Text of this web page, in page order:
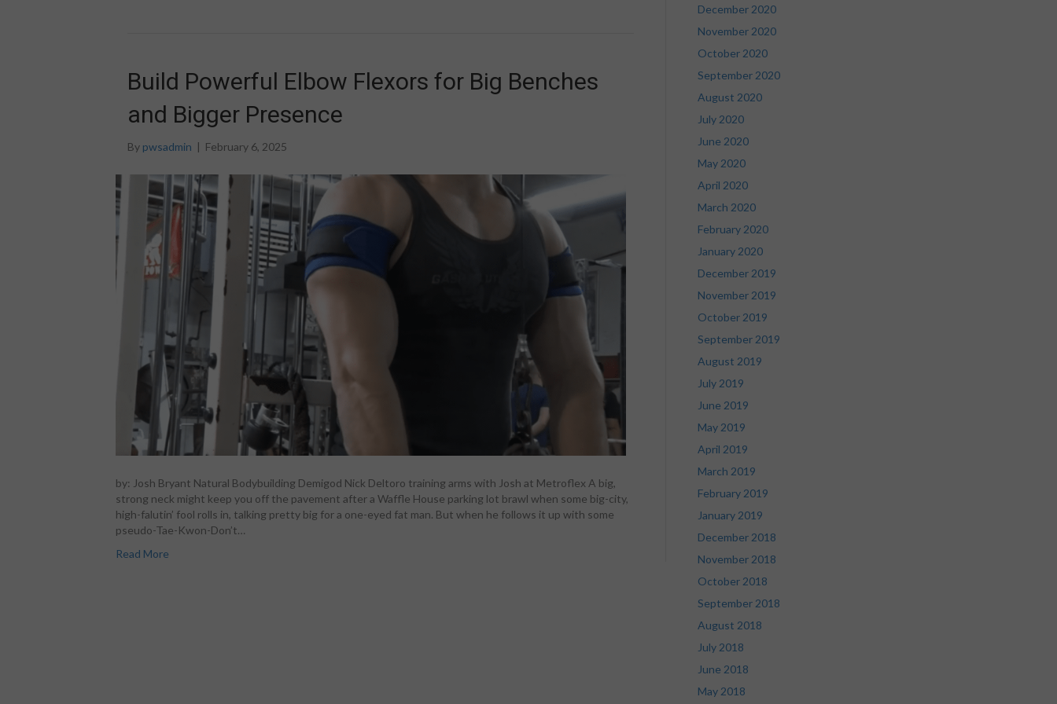
Build Powerful Elbow Flexors for Big Benches
and Bigger Presence
By pwsadmin | February 6, 2025
by: Josh Bryant Natural Bodybuilding Demigod Nick Deltoro training arms with Josh at Metroflex A big,
strong neck might keep you off the pavement after a Waffle House parking lot brawl when some big-city,
high-falutin’ fool rolls in, talking pretty big for a one-eyed fat man. But when he follows it up with some
pseudo-Tae-Kwon-Don’t…
Read More
December 2020
November 2020
October 2020
September 2020
August 2020
July 2020
June 2020
May 2020
April 2020
March 2020
February 2020
January 2020
December 2019
November 2019
October 2019
September 2019
August 2019
July 2019
June 2019
May 2019
April 2019
March 2019
February 2019
January 2019
December 2018
November 2018
October 2018
September 2018
August 2018
July 2018
June 2018
May 2018